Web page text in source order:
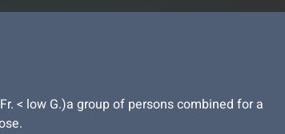
< low G.)a group of persons combined for a